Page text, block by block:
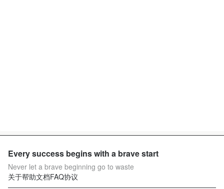
Every success begins with a brave start
Never let a brave beginning go to waste
关于帮助文档FAQ协议